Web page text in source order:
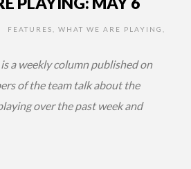
FEATURES WHAT WE ARE PLAYING
a weekly column published on
of the team talk about the
over the past week and